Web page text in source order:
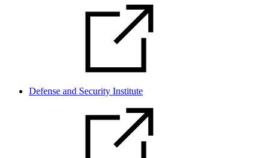
Defense and Security Institute